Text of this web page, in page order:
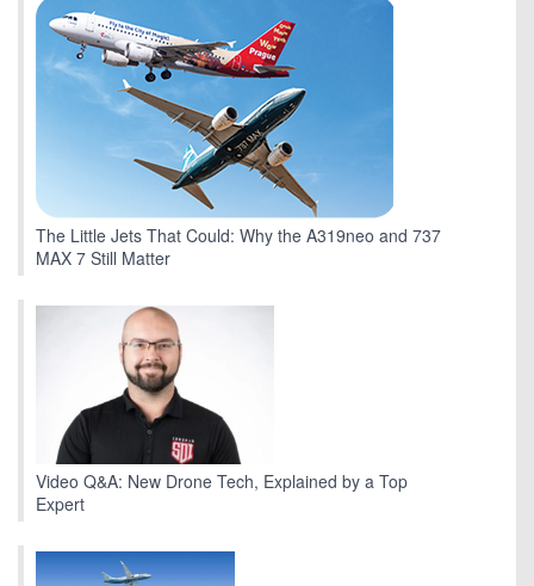
The Little Jets That Could: Why the A319neo and 737
MAX 7 Still Matter
Video Q&A: New Drone Tech, Explained by a Top
Expert